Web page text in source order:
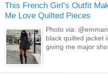
This French Girl’s Outfit
Me Love Quilted Pieces
Photo via:
black quilted jacket
giving me major